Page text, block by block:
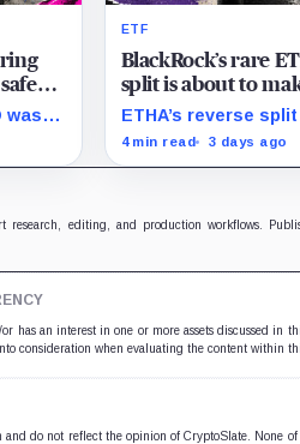
was
ETF
BlackRock’s rare
split is about to
Ethereum 70 times
than Coinbase
ETHA’s reverse
none of the usual
4 min read 3 days ago
research, editing, and production workflows.
has an interest in one or more assets discussed in
consideration when evaluating the content within
do not reflect the opinion of CryptoSlate. None